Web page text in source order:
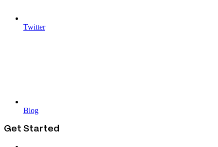
Twitter
Blog
Get Started